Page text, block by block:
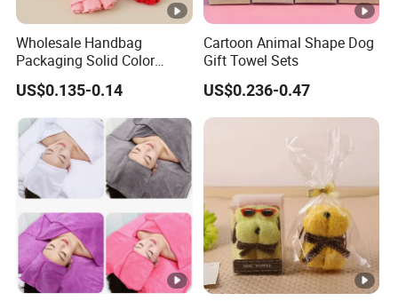
Wholesale Handbag
Packaging Solid Color
Anniversary Gift Microfiber
Coral Fleece Absorbent Cute
Bear Shaped Towel
US$0.135-0.14
Cartoon Animal Shape Dog
Gift Towel Sets
US$0.236-0.47